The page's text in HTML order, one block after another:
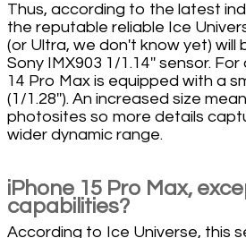
Thus, according to the latest
the reputable reliable Ice
(or Ultra, we don't know yet) will
Sony IMX903 1/1.14'' sensor.
14 Pro Max is equipped with a
(1/1.28''). An increased size
photosites so more details
wider dynamic range.
iPhone 15 Pro Max,
capabilities?
According to Ice Universe, this